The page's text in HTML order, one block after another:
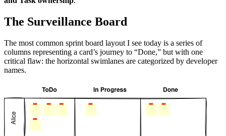
The Surveillance Board
The most common sprint board layout I see today is a series of
columns representing a card’s journey to “Done,” but with one
critical flaw: the horizontal swimlanes are categorized by developer
names.